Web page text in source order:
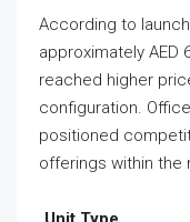
According to
approximately AED
reached higher
configuration.
positioned
offerings within the